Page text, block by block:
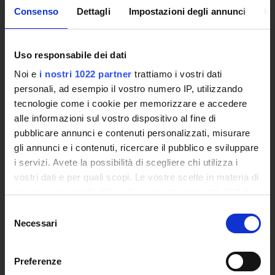
Consenso Dettagli Impostazioni degli annunci
Uso responsabile dei dati
Noi e i nostri 1022 partner trattiamo i vostri dati
personali, ad esempio il vostro numero IP, utilizzando
tecnologie come i cookie per memorizzare e accedere
alle informazioni sul vostro dispositivo al fine di
pubblicare annunci e contenuti personalizzati, misurare
gli annunci e i contenuti, ricercare il pubblico e sviluppare
i servizi. Avete la possibilità di scegliere chi utilizza i
vostri dati e per quali scopi. Le vostre scelte in materia di
modificare o revocare il proprio consenso in qualsiasi
momento dalla Dichiarazione sui cookie o facendo clic
delNecessari
Preferenze
Academic Information Systems
Tender Announcements and Competitions
International Cooperation
The eLearning infrastructure
Events
Institutional websites and interacademic projects
Access to the Database of the Online Student Services
Certified E-mail
Rector Inbox
TEACHING
Degree Courses